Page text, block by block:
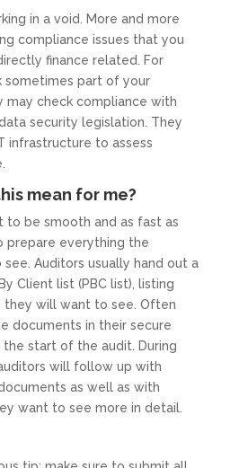
in a void. More and more
compliance issues that you
finance related. For
sometimes part of your
may check compliance with
security legislation. They
infrastructure to assess
mean for me?
to be smooth and as fast as
prepare everything the
Auditors usually hand out a
Client list (PBC list), listing
they will want to see. Often
documents in their secure
start of the audit. During
will follow up with
as well as with
want to see more in detail.